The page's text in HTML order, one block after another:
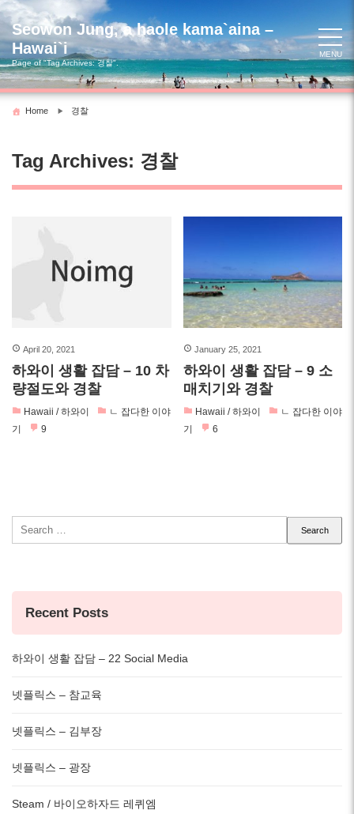
Skip
to
content
Seowon Jung, a haole kama`aina –
Hawai`i
Page of "Tag Archives:경찰".
MENU
Home 경찰
Tag Archives: 경찰
April 20, 2021
하와이 생활 잡담 – 10 차
량절도와 경찰
Hawaii / 하와이
ㄴ 잡다한 이야
기
9
January 25, 2021
하와이 생활 잡담 – 9 소
매치기와 경찰
Hawaii / 하와이
ㄴ 잡다한 이야
기
6
Search
for:
Recent Posts
하와이 생활 잡담 – 22 Social Media
넷플릭스 – 참교육
넷플릭스 – 김부장
넷플릭스 – 광장
Steam / 바이오하자드 레퀴엠